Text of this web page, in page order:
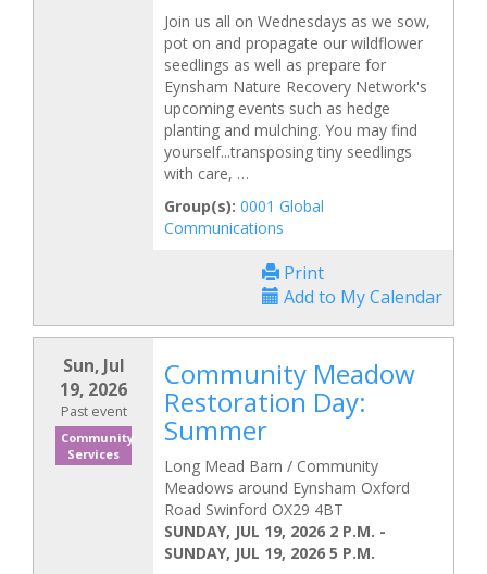
Join us all on Wednesdays as we sow,
pot on and propagate our wildflower
seedlings as well as prepare for
Eynsham Nature Recovery Network's
upcoming events such as hedge
planting and mulching. You may find
yourself...transposing tiny seedlings
with care, …
Group(s): 0001 Global
Communications
Print
Add to My Calendar
Sun, Jul
19, 2026
Past event
Community
Services
Community Meadow
Restoration Day:
Summer
Long Mead Barn / Community
Meadows around Eynsham Oxford
Road Swinford OX29 4BT
SUNDAY, JUL 19, 2026 2 P.M. -
SUNDAY, JUL 19, 2026 5 P.M.